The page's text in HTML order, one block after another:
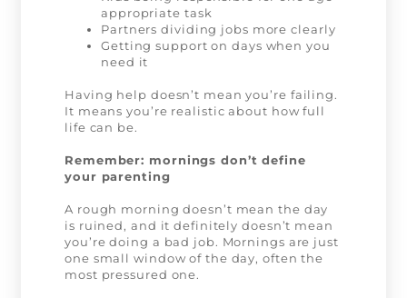
appropriate task
Partners dividing jobs more clearly
Getting support on days when you
need it
Having help doesn’t mean you’re failing.
It means you’re realistic about how full
life can be.
Remember: mornings don’t define
your parenting
A rough morning doesn’t mean the day
is ruined, and it definitely doesn’t mean
you’re doing a bad job. Mornings are just
one small window of the day, often the
most pressured one.